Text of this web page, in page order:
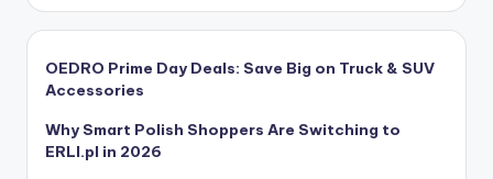
OEDRO Prime Day Deals: Save Big on Truck & SUV
Accessories
Why Smart Polish Shoppers Are Switching to
ERLI.pl in 2026